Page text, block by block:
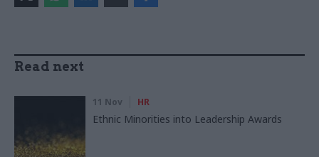
Read next
11 Nov HR
Ethnic Minorities into Leadership Awards